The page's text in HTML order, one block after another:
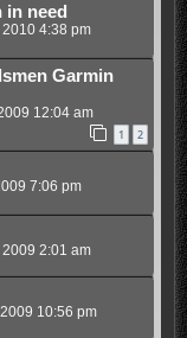
need
4:38 pm
Garmin
12:04 am
1 2
7:06 pm
2:01 am
10:56 pm